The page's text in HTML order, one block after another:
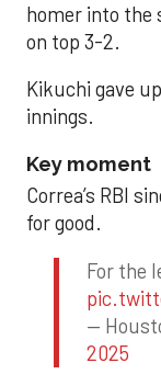
homer into the
on top 3-2.
Kikuchi gave
innings.
Key moment
Correa’s RBI
for good.
For the
—
2025